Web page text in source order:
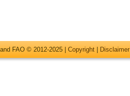
FAO © 2012-2025 | Copyright Disclaimer